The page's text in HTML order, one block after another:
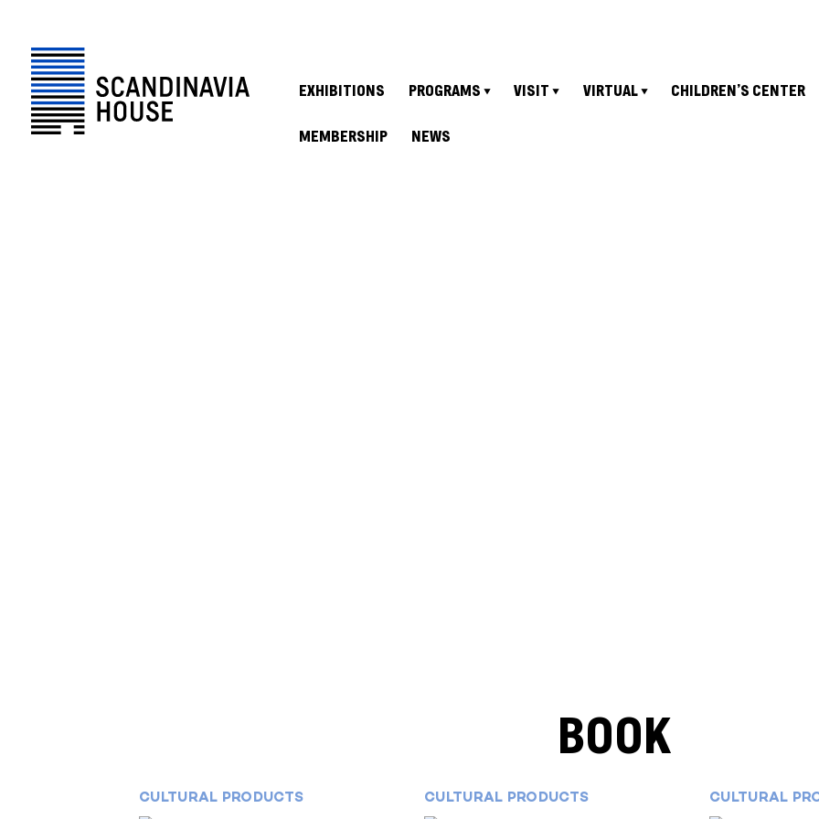
EXHIBITIONS PROGRAMS VISIT VIRTUAL CHILDREN’S CENTER
MEMBERSHIP NEWS
BOOK
CULTURAL PRODUCTS CULTURAL PRODUCTS CULTURAL